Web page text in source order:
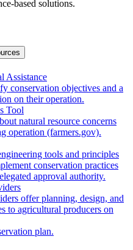
based solutions.
Assistance
conservation objectives and a
on their operation.
Tool
natural resource concerns
operation (farmers.gov).
tools and principles
conservation practices
approval authority.
offer planning, design, and
to agricultural producers on